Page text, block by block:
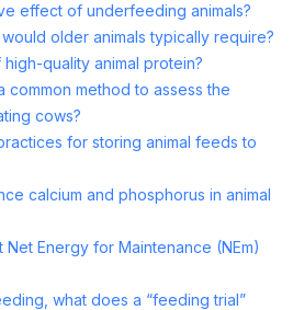
effect of underfeeding animals?
older animals typically require?
quality animal protein?
method to assess the
cows?
for storing animal feeds to
calcium and phosphorus in animal
Energy for Maintenance (NEm)
what does a “feeding trial”